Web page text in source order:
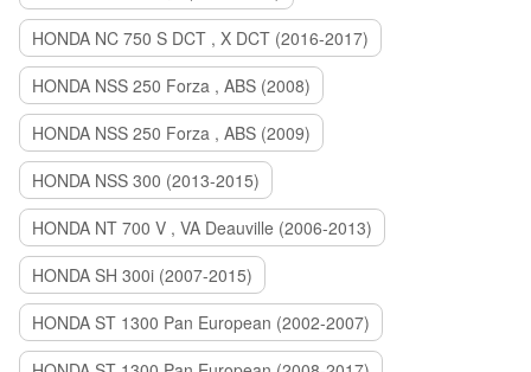
HONDA NC 750 S DCT , X DCT (2016-2017)
HONDA NSS 250 Forza , ABS (2008)
HONDA NSS 250 Forza , ABS (2009)
HONDA NSS 300 (2013-2015)
HONDA NT 700 V , VA Deauville (2006-2013)
HONDA SH 300i (2007-2015)
HONDA ST 1300 Pan European (2002-2007)